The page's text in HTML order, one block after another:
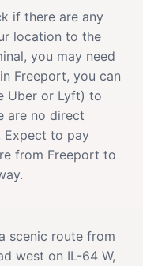
if there are any
location to the
you may need
Freeport, you can
Uber or Lyft) to
are no direct
Expect to pay
from Freeport to
scenic route from
west on IL-64 W,